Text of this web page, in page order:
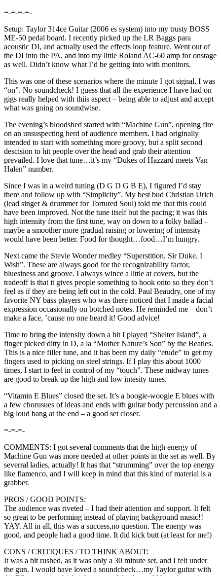
=-=-=-=-
Setup: Taylor 314ce Guitar (2006 es system) into my trusty BOSS
ME-50 pedal board. I recently picked up the LR Baggs para
acoustic DI, and actually used the effects loop feature. Went out of
the DI into the PA, and into my little Roland AC-60 amp for onstage
as well. Didn’t know what I’d be getting into with monitors.
This was one of these scenarios where the minute I got signal, I was
“on”. No soundcheck! I guess that all the experience I have had on
gigs really helped with thiis aspect – being able to adjust and accept
what was going on soundwise.
The evening’s bloodshed started with “Machine Gun”, opening fire
on an unsuspecting herd of audience members. I had originally
intended to start with something more groovy, but a split second
descision to hit people over the head and grab their attention
prevailed. I love that tune…it’s my “Dukes of Hazzard meets Van
Halen” number.
Since I was in a weird tuning (D G D G B E), I figured I’d stay
there and follow up with “Simplicity”. My best bud Christian Urich
(lead singer & drummer for Tortured Soul) told me that this could
have been improved. Not the tune itself but the pacing; it was this
high intensity from the first tune, way on down to a folky ballad –
maybe a smoother more gradual raising or lowering of intensity
would have been better. Food for thought…food…I’m hungry.
Next came the Stevie Wonder medley “Superstition, Sir Duke, I
Wish”. These are always good for the recognizability factor,
bluesiness and groove. I always wince a little at covers, but the
tradeoff is that it gives people something to hook onto so they don’t
feel as if they are being left out in the cold. Paul Beaudry, one of my
favorite NY bass players who was there noticed that I made a facial
expression occasionally on botched notes. He reminded me – don’t
make a face, ’cause no one heard it! Good advice!
Time to bring the intensity down a bit I played “Shelter Island”, a
finger picked ditty in D, a la “Mother Nature’s Son” by the Beatles.
This is a nice filler tune, and it has been my daily “etude” to get my
fingers used to picking on steel strings. If I play this about 1000
times, I start to feel in control of my “touch”. These midway tunes
are good to break up the high and low intesity tunes.
“Vitamin E Blues” closed the set. It’s a boogie-woogie E blues with
a few chorusues of ideas and ends with guitar body percussion and a
big loud bang at the end – a good set closer.
=-=-=-
COMMENTS: I got several comments that the high energy of
Machine Gun was more needed at other points in the set as well. By
severral ladies, actually! It has that “strumming” over the top energy
like flamenco, and I will keep in mind that this kind of material is a
grabber.
PROS / GOOD POINTS:
The audience was riveted – I had their attention and support. It felt
so great to be performing instead of playing background music!!
YAY. All in all, this was a success,no question. The energy was
good, and people had a good time. It did kick butt (at least for me!)
CONS / CRITIQUES / TO THINK ABOUT:
It was a bit rushed, as it was only a 30 minute set, and I felt under
the gun. I would have loved a soundcheck…my Taylor guitar with